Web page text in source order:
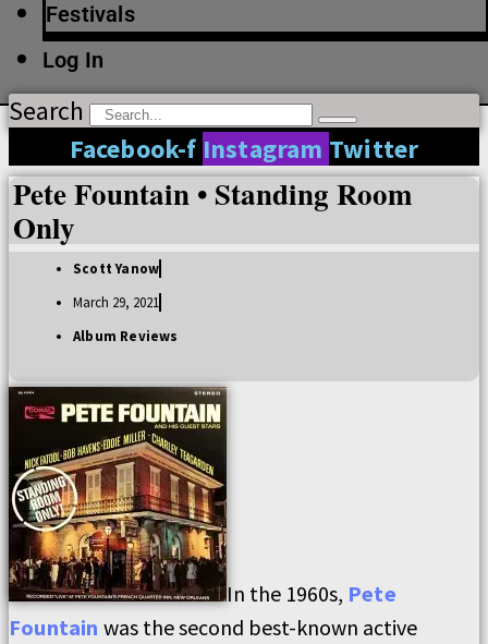
Festivals
Log In
Search
Facebook-f Instagram Twitter
Pete Fountain • Standing Room
Only
Scott Yanow
March 29, 2021
Album Reviews
In the 1960s, Pete
Fountain was the second best-known active